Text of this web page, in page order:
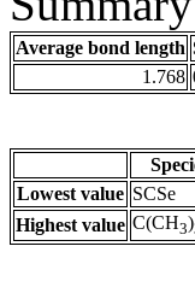
Average bond length
1.768
Lowest value SCSe
Highest value C(CH3)